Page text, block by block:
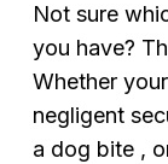
Not sure
you have?
Whether
negligent
a dog bite ,